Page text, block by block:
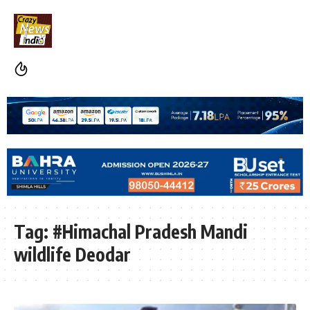
Tag: #Himachal Pradesh Mandi
wildlife Deodar